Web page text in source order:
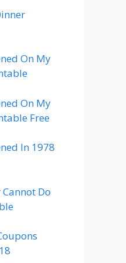
On My
On My
Free
In 1978
Do